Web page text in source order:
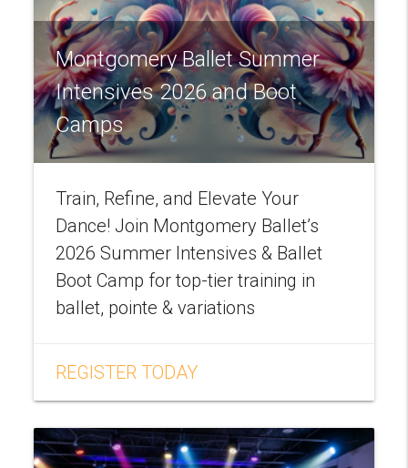
Montgomery Ballet Summer
Intensives 2026 and Boot
Camps
Train, Refine, and Elevate Your
Dance! Join Montgomery Ballet’s
2026 Summer Intensives & Ballet
Boot Camp for top-tier training in
ballet, pointe & variations
REGISTER TODAY